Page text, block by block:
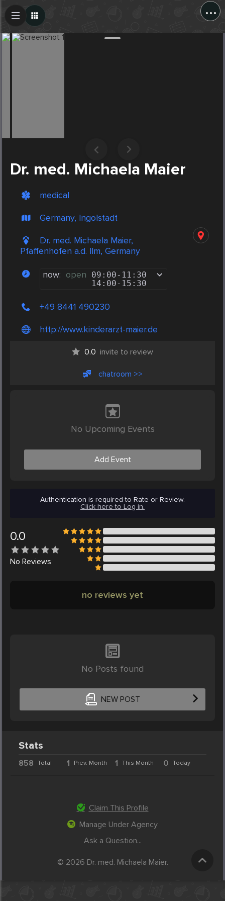
...
Dr. med. Michaela Maier
medical
Germany, Ingolstadt
Dr. med. Michaela Maier,
Pfaffenhofen a.d. Ilm, Germany
now: open 09:00- 11:30
14:00- 15:30
+49 8441 490230
http://www.kinderarzt-maier.de
0.0 invite to review
chatroom >>
No Upcoming Events
Add Event
Authentication is required to Rate or Review.
Click here to Log in.
0.0
No Reviews
no reviews yet
No Posts found
NEW POST
Create Post
Stats
858 Total 1 Prev. Month 1 This Month 0 Today
Claim This Profile
Manage Under Agency
Ask a Question...
© 2026 Dr. med. Michaela Maier.
Post